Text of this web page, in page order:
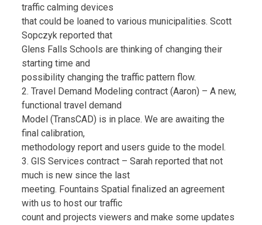
traffic calming devices
that could be loaned to various municipalities. Scott
Sopczyk reported that
Glens Falls Schools are thinking of changing their
starting time and
possibility changing the traffic pattern flow.
2. Travel Demand Modeling contract (Aaron) – A new,
functional travel demand
Model (TransCAD) is in place. We are awaiting the
final calibration,
methodology report and users guide to the model.
3. GIS Services contract – Sarah reported that not
much is new since the last
meeting. Fountains Spatial finalized an agreement
with us to host our traffic
count and projects viewers and make some updates